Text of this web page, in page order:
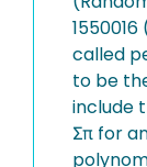
called
to be
include
Σπ for